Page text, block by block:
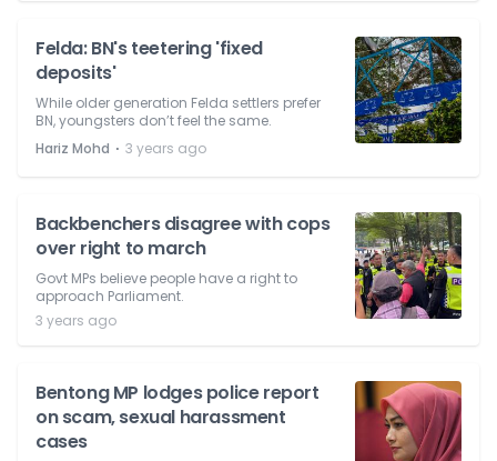
Felda: BN's teetering 'fixed
deposits'
While older generation Felda settlers prefer
BN, youngsters don’t feel the same.
Hariz Mohd ⋅ 3 years ago
Backbenchers disagree with cops
over right to march
Govt MPs believe people have a right to
approach Parliament.
3 years ago
Bentong MP lodges police report
on scam, sexual harassment
cases